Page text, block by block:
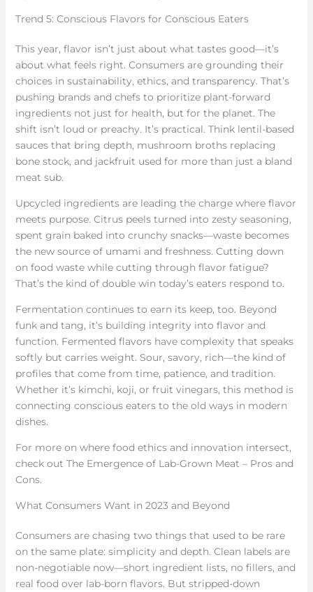
Trend 5: Conscious Flavors for Conscious Eaters
This year, flavor isn’t just about what tastes good—it’s
about what feels right. Consumers are grounding their
choices in sustainability, ethics, and transparency. That’s
pushing brands and chefs to prioritize plant-forward
ingredients not just for health, but for the planet. The
shift isn’t loud or preachy. It’s practical. Think lentil-based
sauces that bring depth, mushroom broths replacing
bone stock, and jackfruit used for more than just a bland
meat sub.
Upcycled ingredients are leading the charge where flavor
meets purpose. Citrus peels turned into zesty seasoning,
spent grain baked into crunchy snacks—waste becomes
the new source of umami and freshness. Cutting down
on food waste while cutting through flavor fatigue?
That’s the kind of double win today’s eaters respond to.
Fermentation continues to earn its keep, too. Beyond
funk and tang, it’s building integrity into flavor and
function. Fermented flavors have complexity that speaks
softly but carries weight. Sour, savory, rich—the kind of
profiles that come from time, patience, and tradition.
Whether it’s kimchi, koji, or fruit vinegars, this method is
connecting conscious eaters to the old ways in modern
dishes.
For more on where food ethics and innovation intersect,
check out The Emergence of Lab-Grown Meat – Pros and
Cons.
What Consumers Want in 2023 and Beyond
Consumers are chasing two things that used to be rare
on the same plate: simplicity and depth. Clean labels are
non-negotiable now—short ingredient lists, no fillers, and
real food over lab-born flavors. But stripped-down